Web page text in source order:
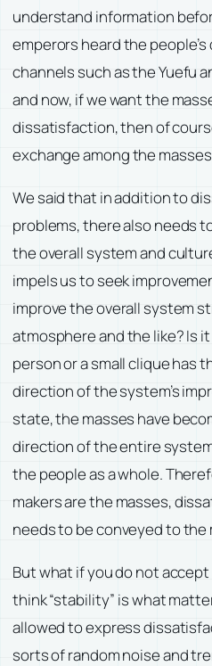
understand information
emperors heard the
channels such as the Yuefu
and now, if we want the
dissatisfaction, then of
exchange among the
We said that in addition to
problems, there also needs
the overall system and
impels us to seek
improve the overall system
atmosphere and the like? Is
person or a small clique has
direction of the system’s
state, the masses have
direction of the entire
the people as a whole.
makers are the masses,
needs to be conveyed to the
But what if you do not
think “stability” is what
allowed to express
sorts of random noise and